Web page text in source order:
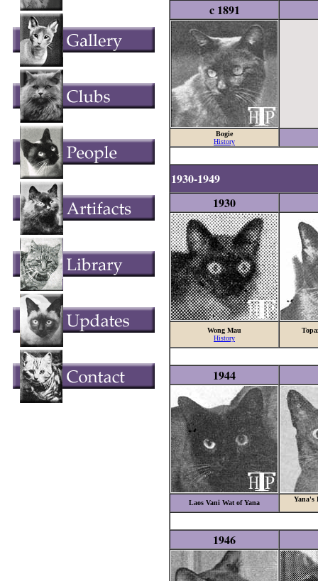
c 1891
Bogie
History
1930-1949
1930
Wong Mau
History
1944
Laos Vani Wat of Yana Yana's
1946